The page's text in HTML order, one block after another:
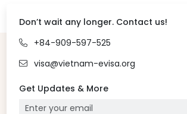
Don’t wait any longer. Contact us!
+84-909-597-525
visa@vietnam-evisa.org
Get Updates & More